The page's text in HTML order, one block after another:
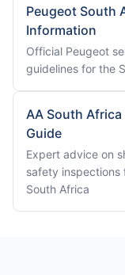
Peugeot South
Information
Official Peugeot
guidelines for the
AA South
Guide
Expert advice on
safety inspections
South Africa